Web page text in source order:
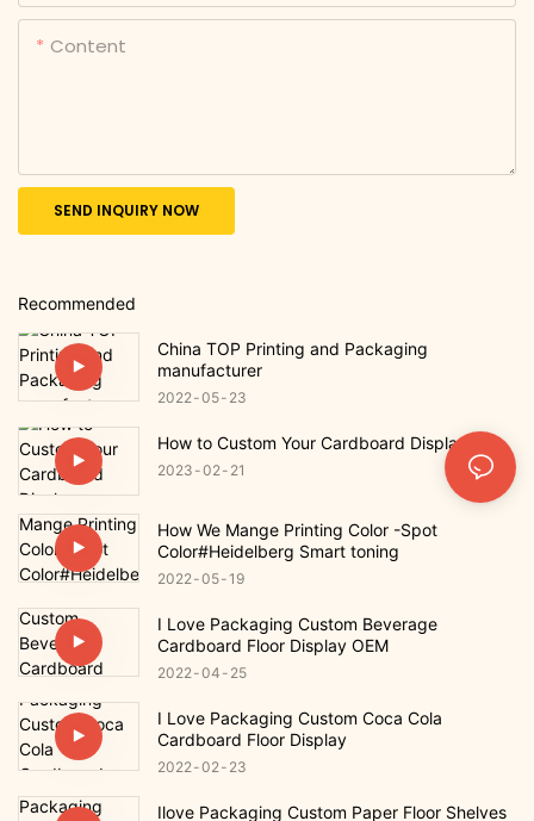
Content
SEND INQUIRY NOW
Recommended
China TOP Printing and Packaging
manufacturer
2022 05 23
How to Custom Your Cardboard Display
2023 02 21
How We Mange Printing Color -Spot
Color#Heidelberg Smart toning
2022 05 19
I Love Packaging Custom Beverage
Cardboard Floor Display OEM
2022 04 25
I Love Packaging Custom Coca Cola
Cardboard Floor Display
2022 02 23
Ilove Packaging Custom Paper Floor Shelves